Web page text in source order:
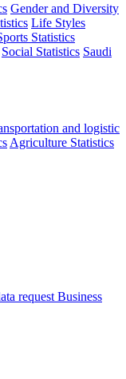
Gender and Diversity
Life Styles
Statistics
Social Statistics Saudi
and logistic
Agriculture Statistics
request Business